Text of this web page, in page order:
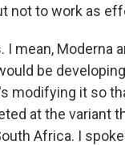
not to work as
I mean, Moderna
be
modifying it so
at the variant
Africa. I